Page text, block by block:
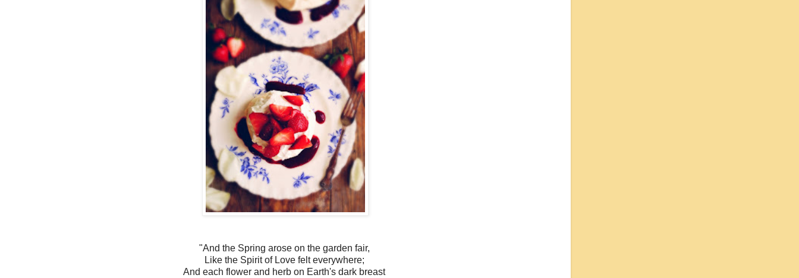
"And the Spring arose on the garden fair,
Like the Spirit of Love felt everywhere;
And each flower and herb on Earth's dark breast